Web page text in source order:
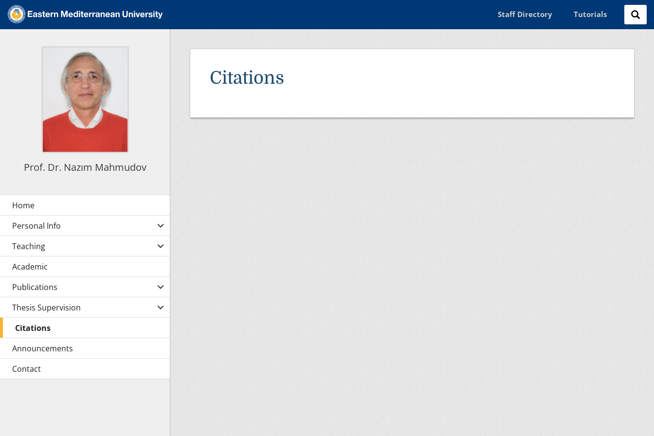
Staff Directory Tutorials
Citations
Prof. Dr. Nazım Mahmudov
Personal Info
Teaching
Academic
Publications
Thesis Supervision
Citations
Announcements
Contact